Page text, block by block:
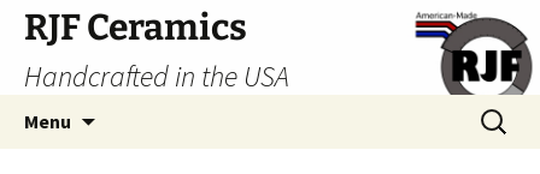
Skip
content
RJF Ceramics
Handcrafted in the USA
Menu
Search
for: